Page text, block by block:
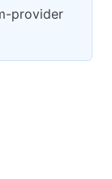
provider